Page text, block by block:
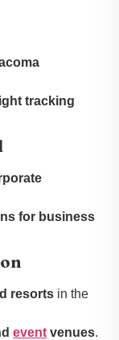
tracking
for business
resorts in the
event venues.